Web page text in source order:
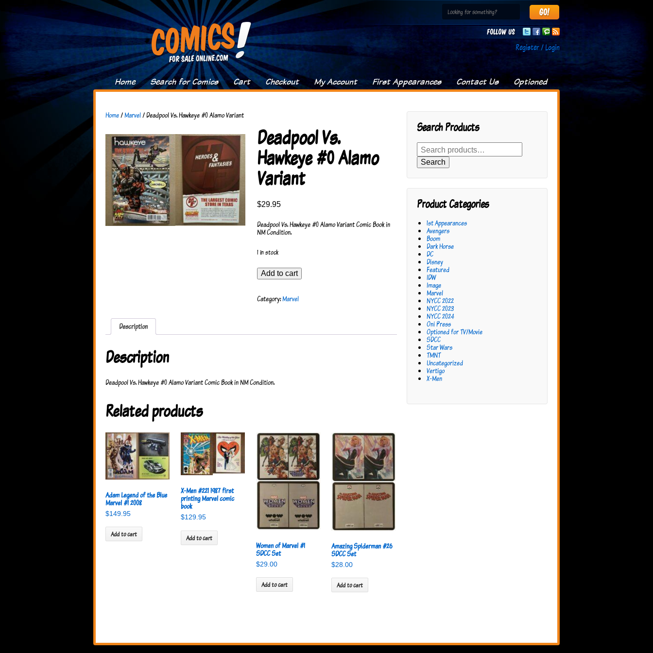
Follow us
Register / Login
Home Search for Comics Cart Checkout My Account First Appearances Contact Us Optioned
Home/Marvel/ Deadpool Vs. Hawkeye #0 Alamo Variant
Deadpool Vs.
Hawkeye #0 Alamo
Variant
$29.95
Deadpool Vs. Hawkeye #0 Alamo Variant Comic Book in
NM Condition.
1 in stock
Deadpool
Vs.
#0
Alamo
Add to cart
Category:Marvel
Description
Description
Deadpool Vs. Hawkeye #0 Alamo Variant Comic Book in NM Condition.
Related products
Adam Legend of the Blue
Marvel #1 2008
$149.95
Add to cart
X-Men #221 1987 first
printing Marvel comic
book
$129.95
Add to cart
Women of Marvel #1
SDCC Set
$29.00
Add to cart
Amazing Spiderman #26
SDCC Set
$28.00
Add to cart
Search Products
Search
for:
Search
Product Categories
1st Appearances
Avengers
Boom
Dark Horse
DC
Disney
Featured
IDW
Image
Marvel
NYCC 2022
NYCC 2023
NYCC 2024
Oni Press
Optioned for TV/Movie
SDCC
Star Wars
TMNT
Uncategorized
Vertigo
X-Men